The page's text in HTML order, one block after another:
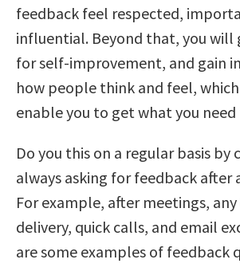
feedback feel respected,
influential. Beyond that, you will
for self-improvement, and gain
how people think and feel,
enable you to get what you
Do you this on a regular basis
always asking for feedback after
For example, after meetings,
delivery, quick calls, and email
are some examples of feedback